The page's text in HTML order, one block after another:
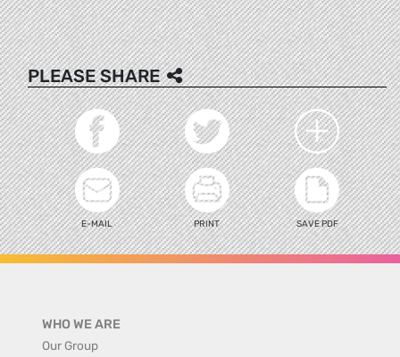
PLEASE SHARE
E-MAIL PRINT SAVE PDF
WHO WE ARE
Our Group